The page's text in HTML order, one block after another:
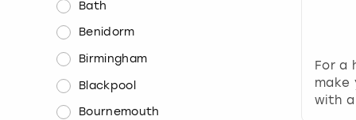
Bath
Benidorm
Birmingham
Blackpool
Bournemouth
For a
make
with